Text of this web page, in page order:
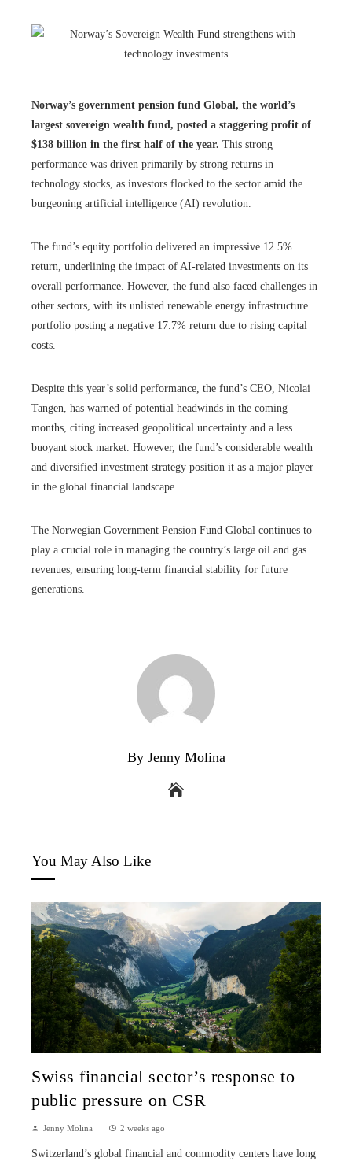
Norway’s government pension fund Global, the world’s
largest sovereign wealth fund, posted a staggering profit of
$138 billion in the first half of the year. This strong
performance was driven primarily by strong returns in
technology stocks, as investors flocked to the sector amid the
burgeoning artificial intelligence (AI) revolution.
The fund’s equity portfolio delivered an impressive 12.5% ​​
return, underlining the impact of AI-related investments on its
overall performance. However, the fund also faced challenges in
other sectors, with its unlisted renewable energy infrastructure
portfolio posting a negative 17.7% return due to rising capital
costs.
Despite this year’s solid performance, the fund’s CEO, Nicolai
Tangen, has warned of potential headwinds in the coming
months, citing increased geopolitical uncertainty and a less
buoyant stock market. However, the fund’s considerable wealth
and diversified investment strategy position it as a major player
in the global financial landscape.
The Norwegian Government Pension Fund Global continues to
play a crucial role in managing the country’s large oil and gas
revenues, ensuring long-term financial stability for future
generations.
By Jenny Molina
You May Also Like
Swiss financial sector’s response to
public pressure on CSR
Jenny Molina 2 weeks ago
Switzerland’s global financial and commodity centers have long